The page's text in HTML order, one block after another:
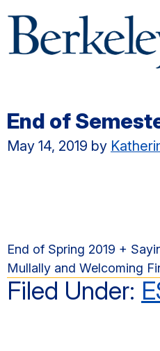
End of
May 14, 2019 by
End of Spring 2019 +
Mullally and Welcoming
Filed Under: